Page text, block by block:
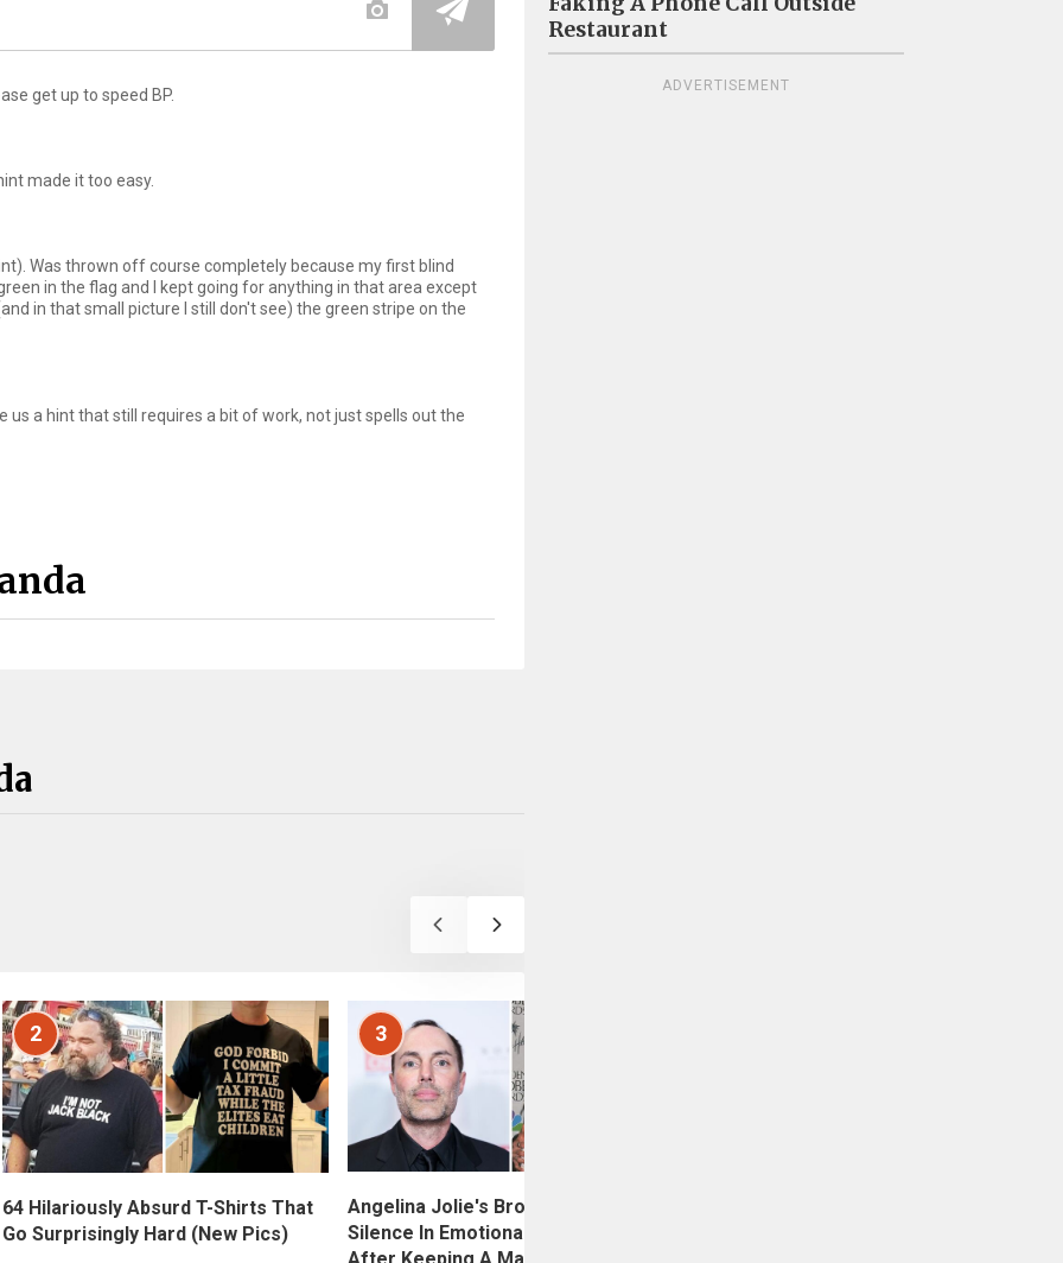
get up to speed BP.
made it too easy.
Was thrown off course completely because my first blind
in the flag and I kept going for anything in that area except
in that small picture I still don't see) the green stripe on the
us a hint that still requires a bit of work, not just spells out the
2
64 Hilariously Absurd T-Shirts That
Go Surprisingly Hard (New Pics)
3
Angelina Jolie's Brother Breaks His
Silence In Emotional Live Stream
Restaurant
ADVERTISEMENT